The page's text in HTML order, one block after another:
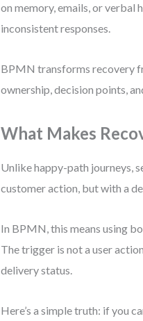
on memory, emails, or verbal
inconsistent responses.
BPMN transforms recovery
ownership, decision points,
What Makes
Unlike happy-path journeys,
customer action, but with a
In BPMN, this means using
The trigger is not a user
delivery status.
Here’s a simple truth: if you